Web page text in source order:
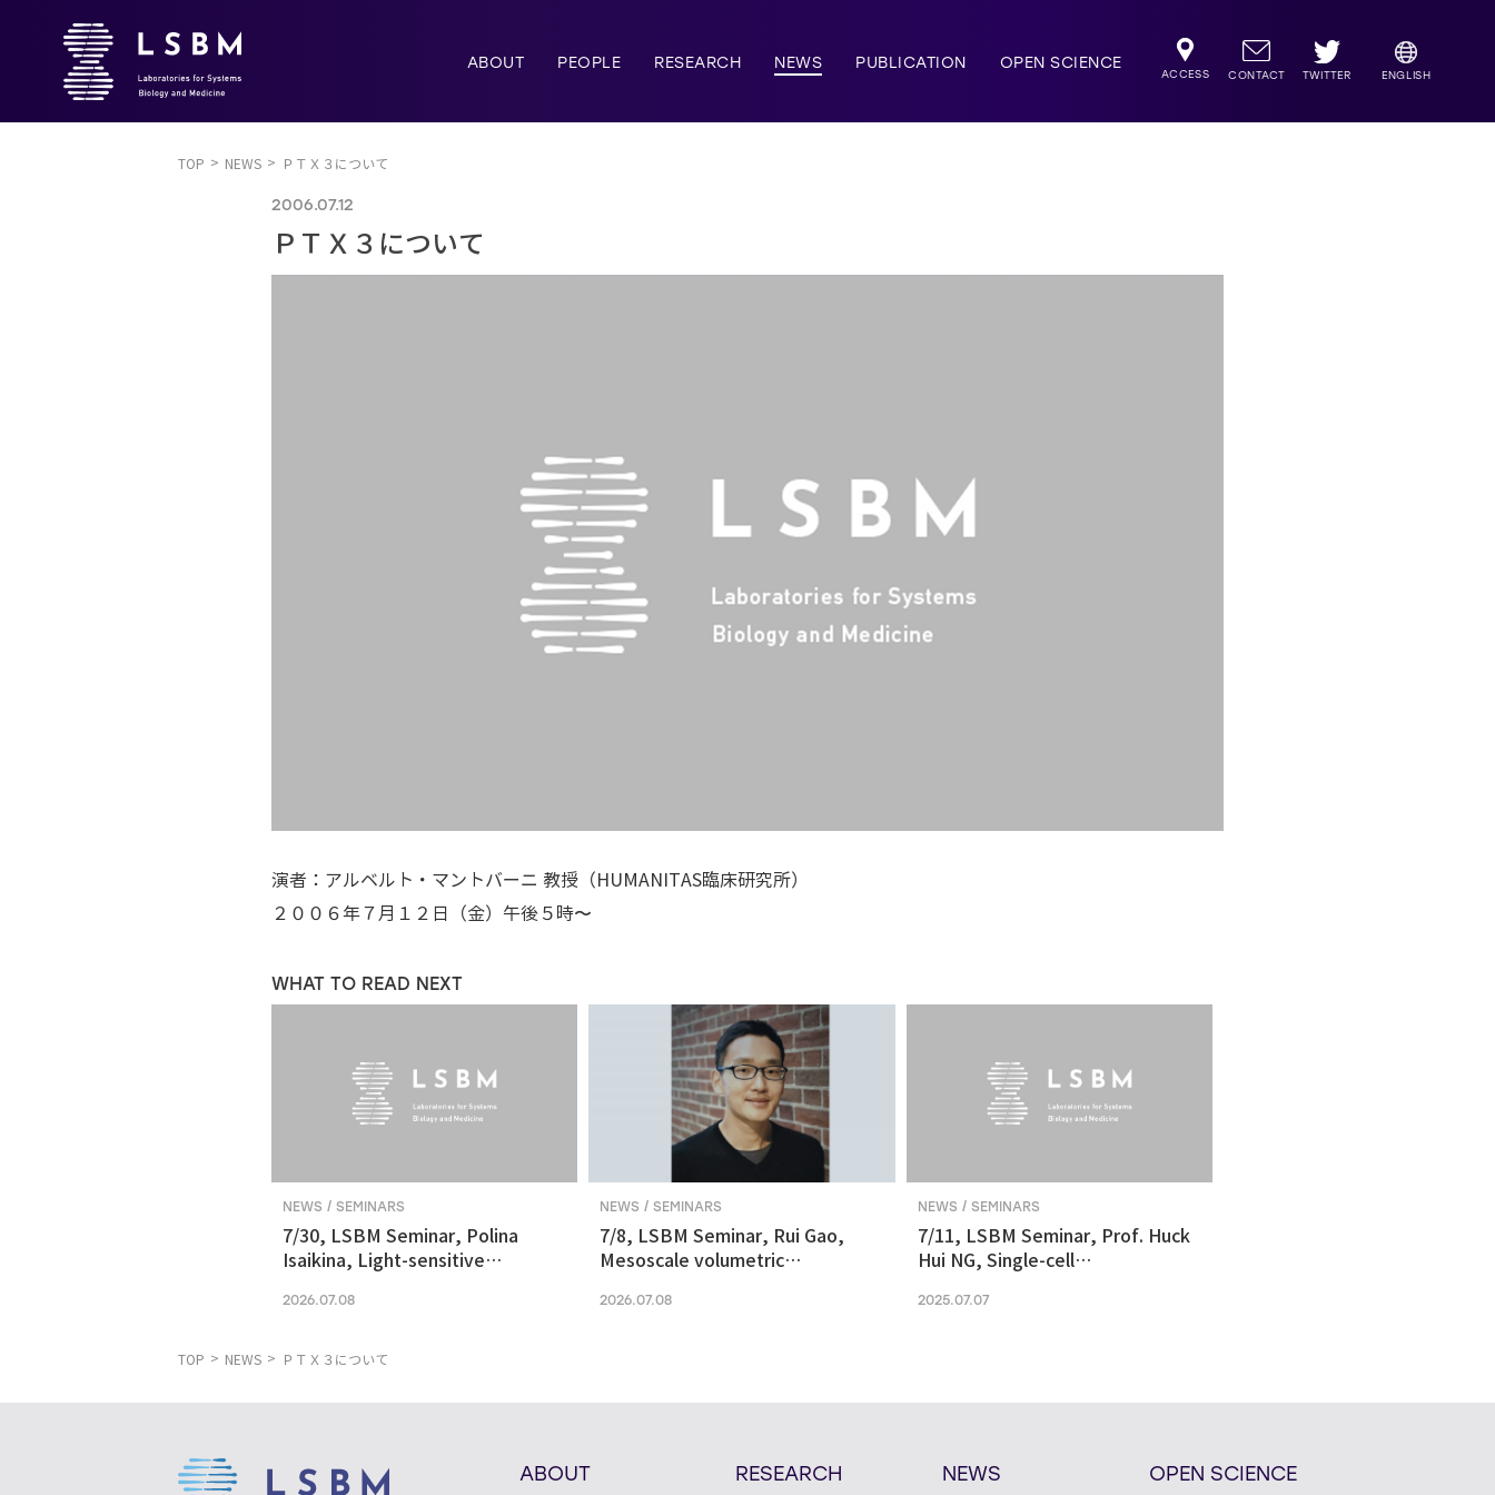
ABOUT PEOPLE RESEARCH NEWS PUBLICATION OPEN SCIENCE
ACCESS CONTACT TWITTER ENGLISH
TOP NEWS ＰＴＸ３について
2006.07.12
ＰＴＸ３について
演者：アルベルト・マントバーニ 教授（HUMANITAS臨床研究所）
２００６年７月１２日（金）午後５時〜
WHAT TO READ NEXT
NEWS / SEMINARS
7/30, LSBM Seminar, Polina
Isaikina, Light-sensitive
Optogenetics
2026.07.08
NEWS / SEMINARS
7/8, LSBM Seminar, Rui Gao,
Mesoscale volumetric
nanoscale resolution via
2026.07.08
NEWS / SEMINARS
7/11, LSBM Seminar, Prof. Huck
Hui NG, Single-cell
molecular vulnerability in human
2025.07.07
TOP NEWS ＰＴＸ３について
ABOUT RESEARCH NEWS OPEN SCIENCE